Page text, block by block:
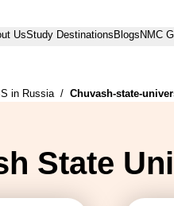
UsStudy Destinations Blogs NMC
in Russia / Chuvash-state-
State